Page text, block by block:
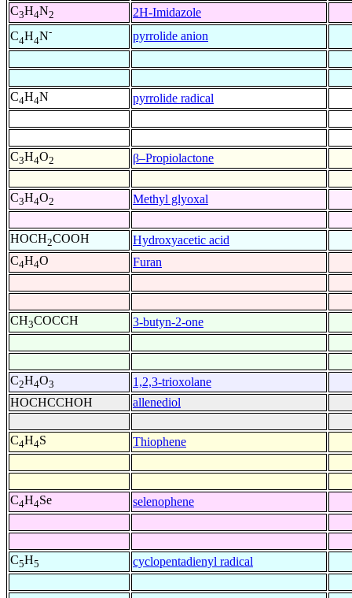
C3H4N2
2H-Imidazole
C4H4N- pyrrolide anion
C4H4N pyrrolide radical
C3H4O2 β–Propiolactone
C3H4O2 Methyl glyoxal
HOCH2COOH
Hydroxyacetic acid
C4H4O Furan
CH3COCCH 3-butyn-2-one
C2H4O3
1,2,3-trioxolane
HOCHCCHOH
allenediol
C4H4S Thiophene
C4H4Se selenophene
C5H5 cyclopentadienyl radical